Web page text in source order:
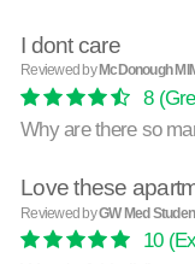
I dont care
Reviewed by McDonough
8
Why are there so
Love these
Reviewed byGW Med
10